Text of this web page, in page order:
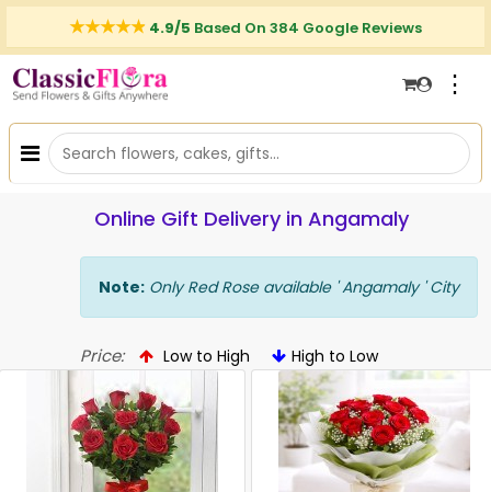
4.9/5 Based On 384 Google Reviews
⋮
Online Gift Delivery in Angamaly
Note: Only Red Rose available ' Angamaly ' City
Price: Low to High High to Low